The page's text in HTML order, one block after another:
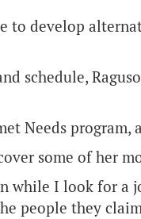
to develop
schedule,
Needs program,
some of her
while I look for a
people they